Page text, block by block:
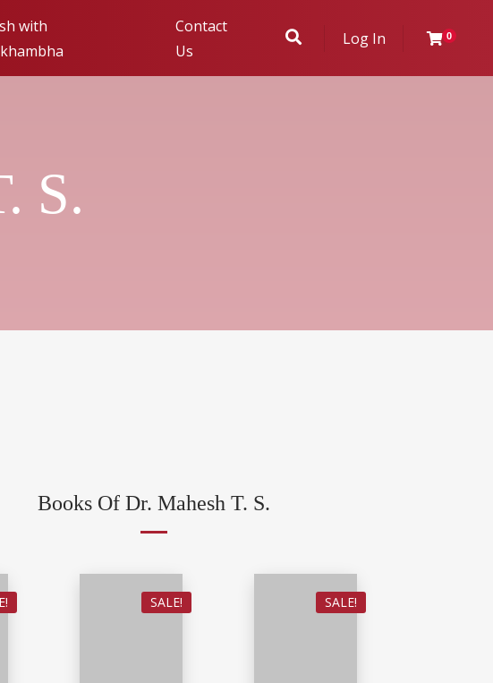
with
Manuscript for Evaluation
Contact
Us
Log In 0
S.
Books Of Dr. Mahesh T. S.
SALE! SALE!